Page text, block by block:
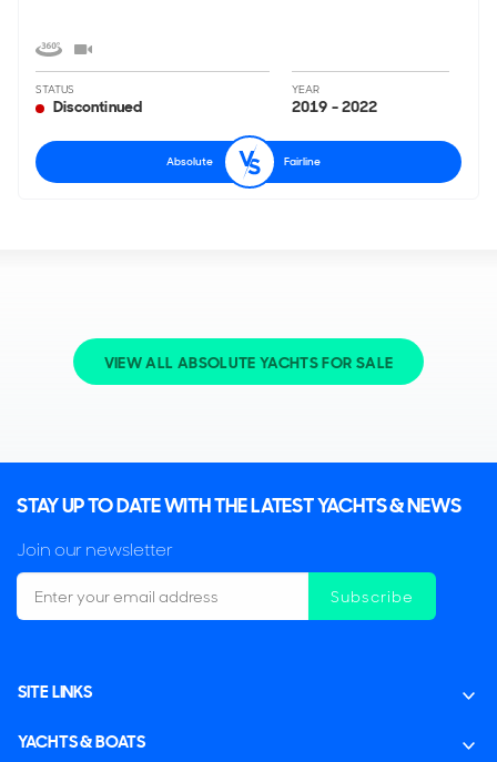
STATUS
Discontinued
YEAR
2019 - 2022
Absolute Fairline
VIEW ALL ABSOLUTE YACHTS FOR SALE
STAY UP TO DATE WITH THE LATEST YACHTS & NEWS
Join our newsletter
Subscribe
SITE LINKS
YACHTS & BOATS